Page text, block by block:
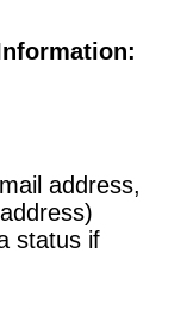
address,
status if